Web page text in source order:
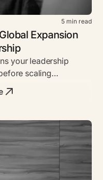
5 min read
Expansion
your leadership
scaling